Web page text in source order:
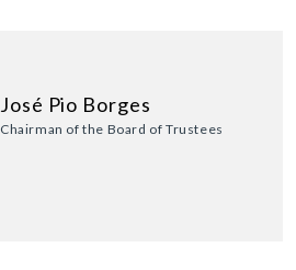
José Pio Borges
Chairman of the Board of Trustees